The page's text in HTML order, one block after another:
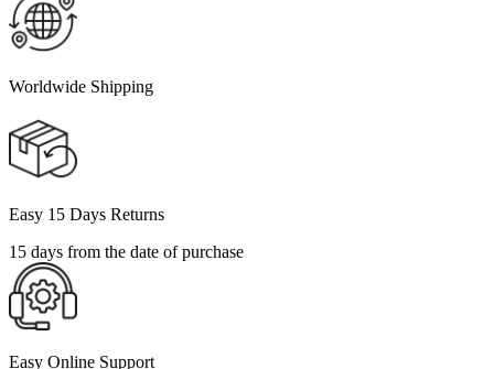
Worldwide Shipping
Easy 15 Days Returns
15 days from the date of purchase
Easy Online Support